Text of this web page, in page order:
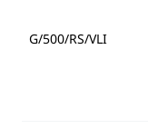
G/500/RS/VLI